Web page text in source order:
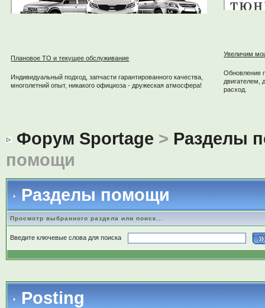
Плановое ТО и текущее обслуживание
Индивидуальный подход, запчасти гарантированного качества,
многолетний опыт, никакого официоза - дружеская атмосфера!
Увеличим
Обновление
двигателем,
расход.
Форум Sportage > Разделы
помощи
Разделы помощи
Просмотр выбранного раздела или поиск...
Введите ключевые слова для поиска
Posting